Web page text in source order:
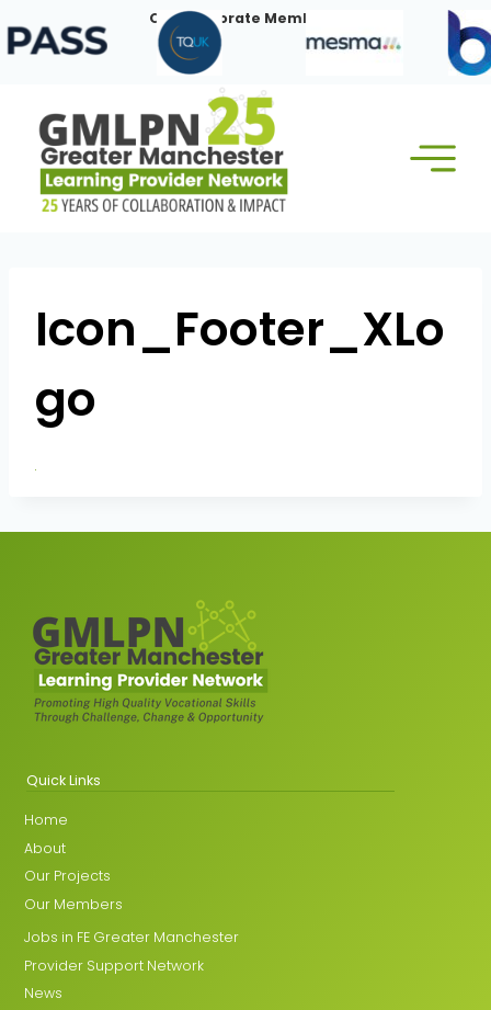
to
Our Corporate Members:
Icon_Footer_XLo
go
Quick Links
Home
About
Our Projects
Our Members
Jobs in FE Greater Manchester
Provider Support Network
News